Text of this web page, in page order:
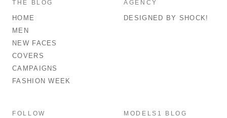
THE BLOG
HOME
MEN
NEW FACES
COVERS
CAMPAIGNS
FASHION WEEK
AGENCY
DESIGNED BY SHOCK!
FOLLOW MODELS1 BLOG